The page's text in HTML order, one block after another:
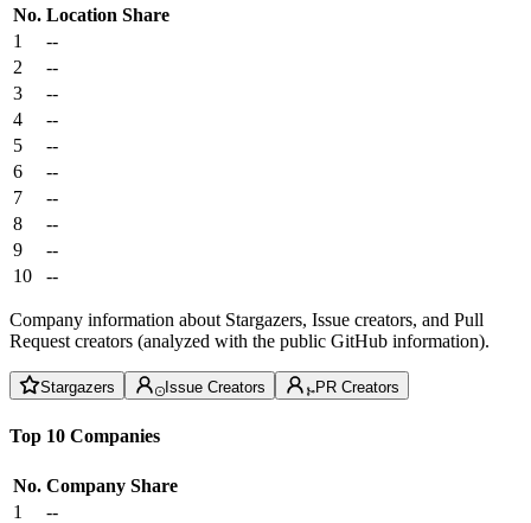
No. Location Share
1
--
2
--
3
--
4
--
5
--
6
--
7
--
8
--
9
--
10
--
Company information about Stargazers, Issue creators, and Pull
Request creators (analyzed with the public GitHub information).
Stargazers Issue Creators PR Creators
Top 10 Companies
No. Company Share
1
--